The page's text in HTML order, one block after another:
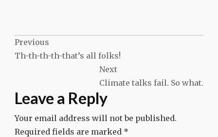
Post
navigation
Previous
Th-th-th-th-that’s all folks!
Next
Climate talks fail. So what.
Leave a Reply
Your email address will not be published.
Required fields are marked *